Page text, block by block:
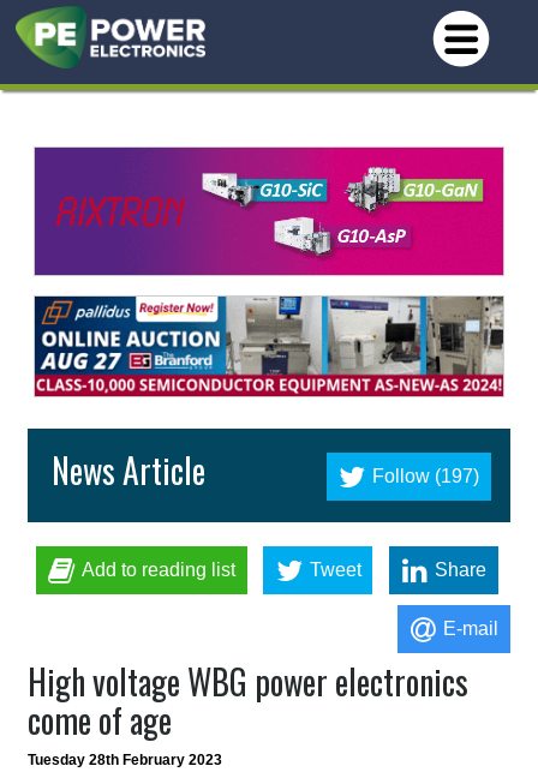
Follow (197)
News Article
Add to reading list Tweet Share
E-mail
High voltage WBG power electronics
come of age
Tuesday 28th February 2023